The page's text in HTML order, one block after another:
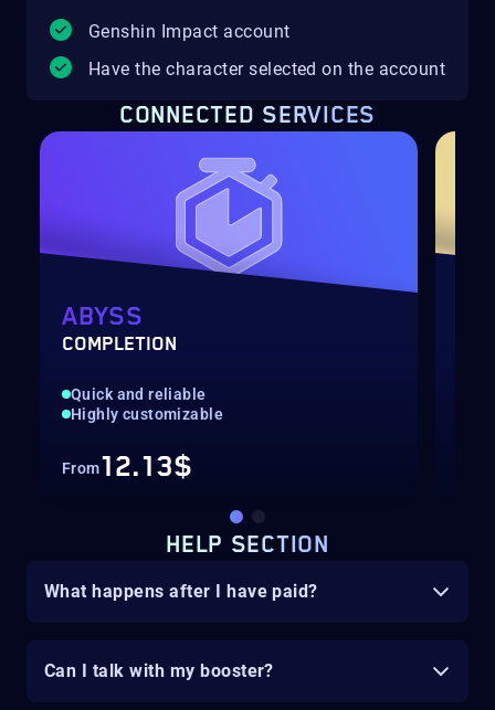
Genshin Impact account
Have the character selected on the account
CONNECTED SERVICES
ABYSS
COMPLETION
Quick and reliable
Highly customizable
From12.13$
HELP SECTION
What happens after I have paid?
Can I talk with my booster?